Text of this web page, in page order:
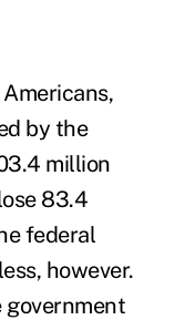
by the
million
83.4
federal
however.
government